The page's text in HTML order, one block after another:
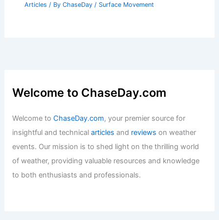
Articles / By ChaseDay / Surface Movement
Welcome to ChaseDay.com
Welcome toChaseDay.com, your premier source for
insightful and technicalarticles and reviews on weather
events. Our mission is to shed light on the thrilling world
of weather, providing valuable resources and knowledge
to both enthusiasts and professionals.